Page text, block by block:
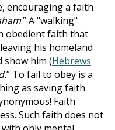
encouraging a faith
.” A "walking"
obedient faith that
his homeland
show him (Hebrews
” To fail to obey is a
as saving faith
Faith
Such faith does not